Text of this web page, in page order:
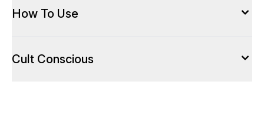
How To Use
Cult Conscious